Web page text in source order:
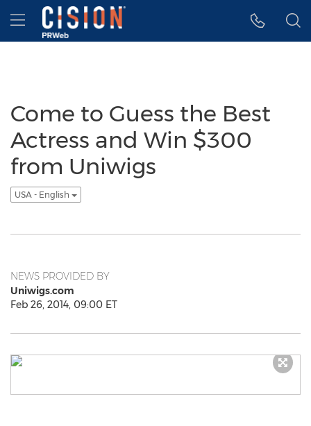
Accessibility Statement
Skip Navigation
Hamburger menu
Come to Guess the Best
Actress and Win $300
from Uniwigs
USA - English
NEWS PROVIDED BY
Uniwigs.com
Feb 26, 2014, 09:00 ET